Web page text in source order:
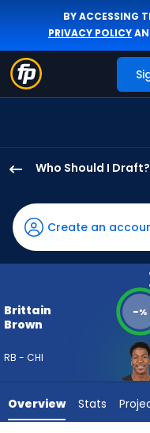
BY ACCESSING
PRIVACY POLICY
Who Should I Draft?
Brown
has
-
percent
vote
-
Felton
Create an
Brittain
Brown
RB - CHI
-%
Overview Stats